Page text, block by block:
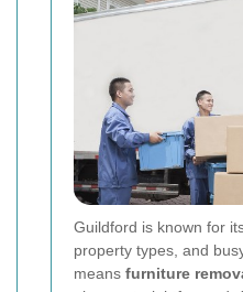
Guildford is known for
property types, and
means furniture